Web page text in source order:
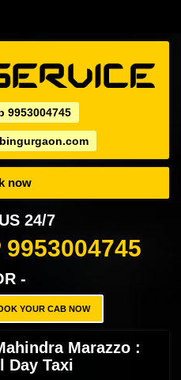
9953004745
now
24/7
9953004745
-
YOUR CAB NOW
Marazzo :
Day Taxi